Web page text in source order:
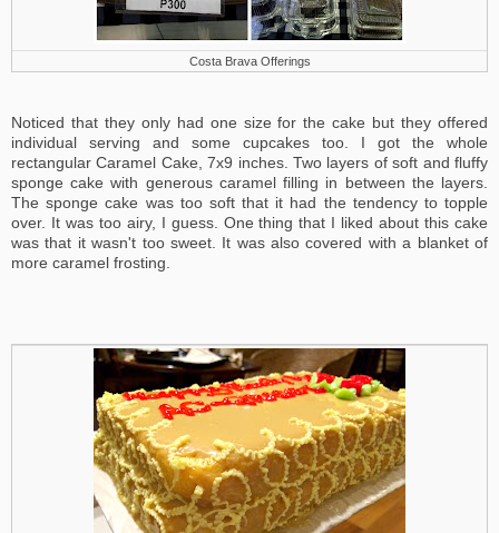
Costa Brava Offerings
Noticed that they only had one size for the cake but they offered
individual serving and some cupcakes too. I got the whole
rectangular Caramel Cake, 7x9 inches. Two layers of soft and fluffy
sponge cake with generous caramel filling in between the layers.
The sponge cake was too soft that it had the tendency to topple
over. It was too airy, I guess. One thing that I liked about this cake
was that it wasn't too sweet. It was also covered with a blanket of
more caramel frosting.